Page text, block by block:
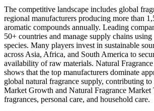
The competitive landscape includes global
regional manufacturers producing more than
aromatic compounds annually. Leading
50+ countries and manage supply chains
species. Many players invest in sustainable
across Asia, Africa, and South America to
availability of raw materials. Natural
shows that the top manufacturers dominate
global natural fragrance supply, contributing
Market Growth and Natural Fragrance Market
fragrances, personal care, and household care.